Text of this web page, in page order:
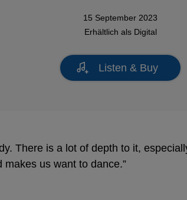
15 September 2023
Erhältlich als Digital
Listen & Buy
There is a lot of depth to it,
us want to dance.”